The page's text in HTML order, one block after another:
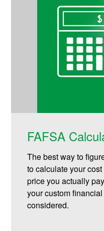
FAFSA
The best way to
to calculate your
price you actually
your custom
considered.